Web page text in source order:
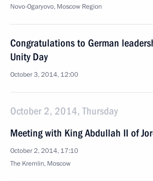
Novo-Ogaryovo, Moscow Region
Congratulations to German
Unity Day
October 3, 2014, 12:00
October 2, 2014, Thursday
Meeting with King Abdullah II of
October 2, 2014, 17:10
The Kremlin, Moscow